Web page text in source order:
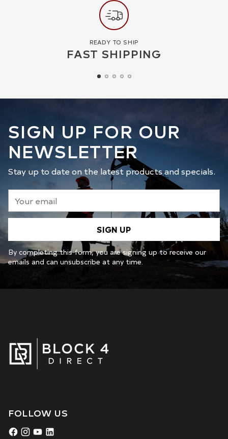
READY TO SHIP
FAST SHIPPING
SIGN UP FOR OUR
NEWSLETTER
Stay up to date on the latest products and specials.
email
SIGN UP
By completing this form, you are signing up to receive our
emails and can unsubscribe at any time.
FOLLOW US